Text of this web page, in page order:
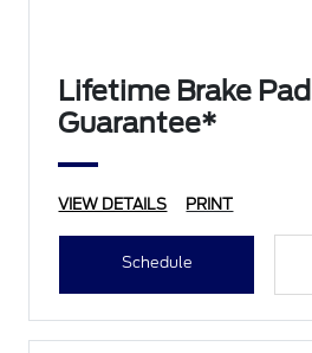
Lifetime Brake Pad
Guarantee*
VIEW DETAILS PRINT
Schedule